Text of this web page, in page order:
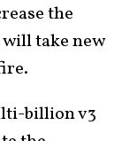
the
take new
billion v3